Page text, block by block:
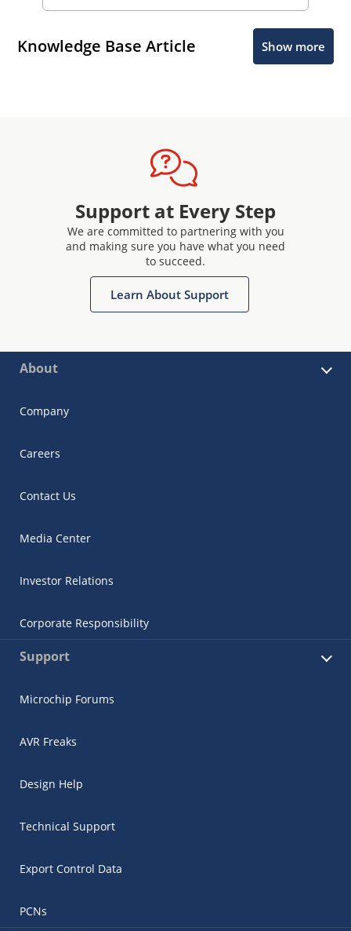
Knowledge Base Article Show more
Support at Every Step
We are committed to partnering with you
and making sure you have what you need
to succeed.
Learn About Support
About
Company
Careers
Contact Us
Media Center
Investor Relations
Corporate Responsibility
Support
Microchip Forums
AVR Freaks
Design Help
Technical Support
Export Control Data
PCNs